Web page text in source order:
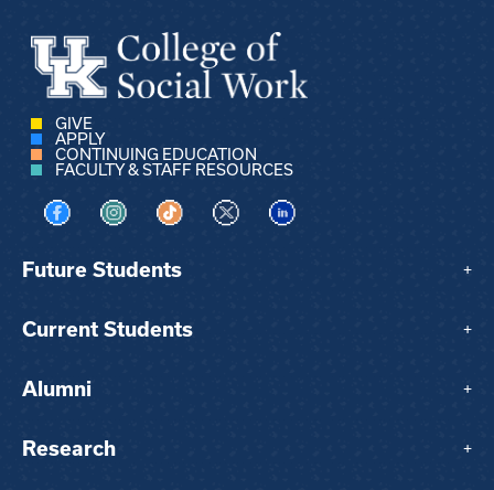
GIVE
APPLY
CONTINUING EDUCATION
FACULTY & STAFF RESOURCES
Visit us on Facebook
Visit us on Instagram
Visit us on TikTok
Visit us on XVisit us on LinkedIn
Future Students +
Current Students +
Alumni +
Research +